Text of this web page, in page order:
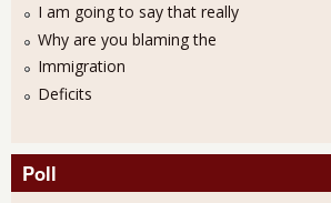
I am going to say that really
Why are you blaming the
Immigration
Deficits
Poll